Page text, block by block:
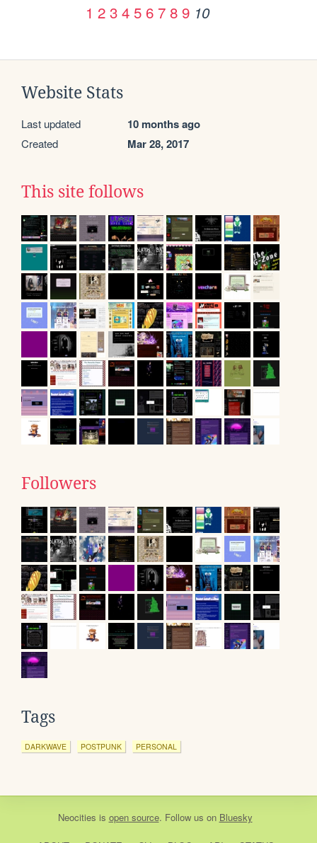
1 2 3 4 5 6 7 8 9 10
Website Stats
Last updated 10 months ago
Created Mar 28, 2017
This site follows
Followers
Tags
DARKWAVE POSTPUNK PERSONAL
Neocities is open source. Follow us on Bluesky